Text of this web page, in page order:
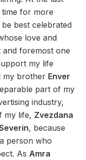
for more
best celebrated
love and
and foremost one
my life
my brother Enver
part of my
industry,
my life, Zvezdana
, because
person who
As Amra